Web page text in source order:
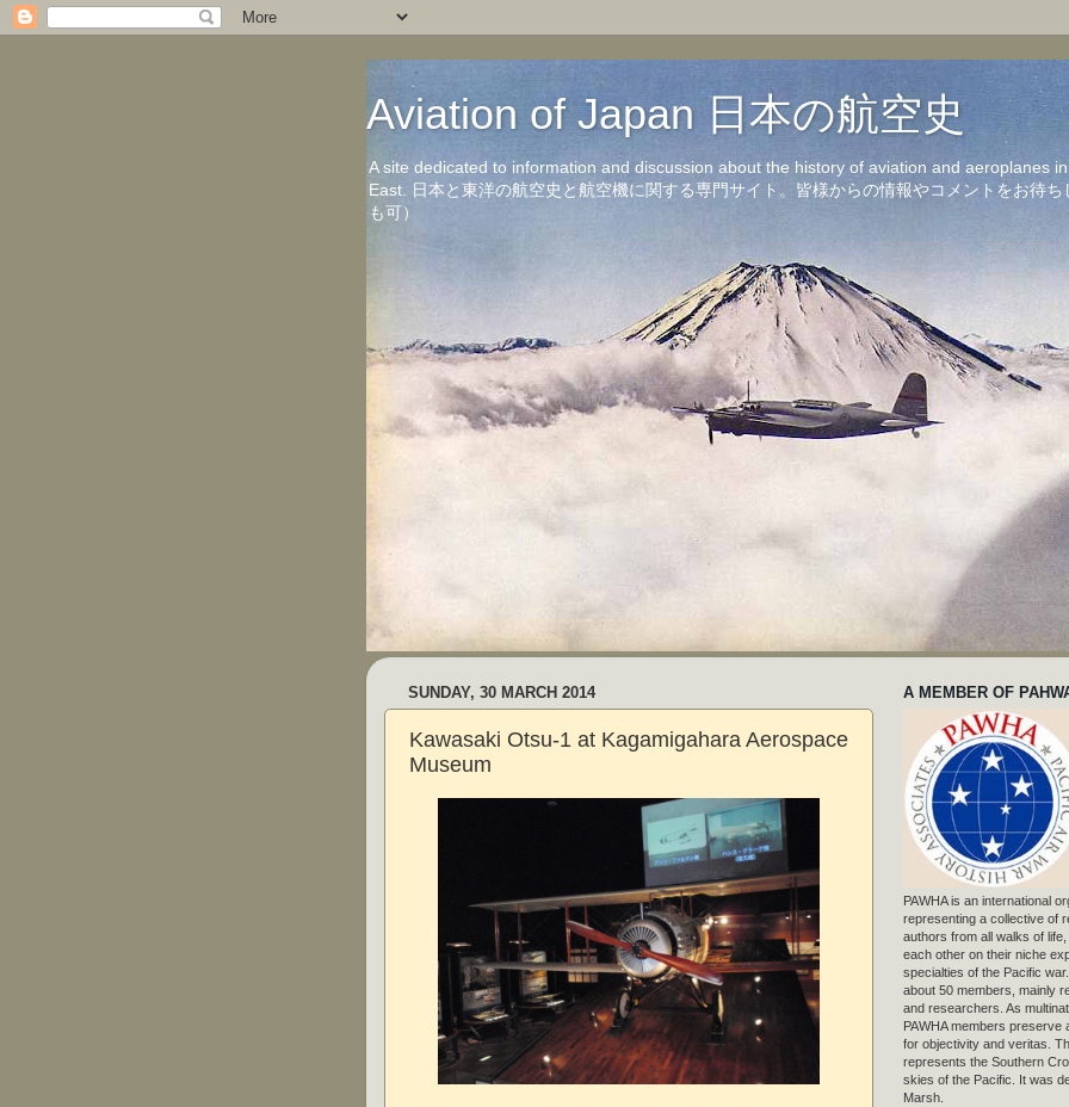
Aviation of Japan 日本の航空史
A site dedicated to information and discussion about the history of aviation and aeroplanes
East. 日本と東洋の航空史と航空機に関する専門サイト。皆様からの情報やコメントをお待
も可）
SUNDAY, 30 MARCH 2014
Kawasaki Otsu-1 at Kagamigahara Aerospace
Museum
A MEMBER OF
PAWHA is an international
representing a collective of
authors from all walks of
each other on their niche
specialties of the Pacific
about 50 members, mainly
and researchers. As
PAWHA members preserve
for objectivity and veritas.
represents the Southern
skies of the Pacific. It was
Marsh.